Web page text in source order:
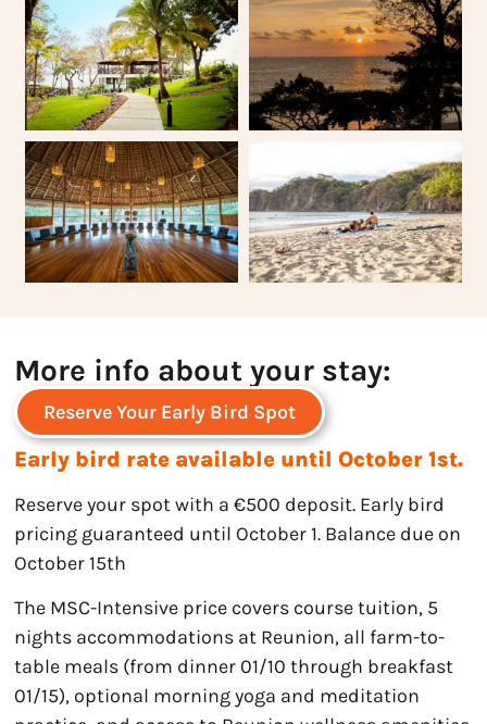
More info about your stay:
Reserve Your Early Bird Spot
Early bird rate available until October 1st.
Reserve your spot with a €500 deposit. Early bird
pricing guaranteed until October 1. Balance due on
October 15th
The MSC-Intensive price covers course tuition, 5
nights accommodations at Reunion, all farm-to-
table meals (from dinner 01/10 through breakfast
01/15), optional morning yoga and meditation